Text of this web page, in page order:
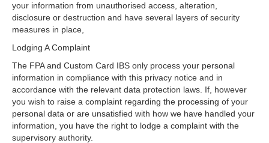
your information from unauthorised access, alteration,
disclosure or destruction and have several layers of security
measures in place,
Lodging A Complaint
The FPA and Custom Card IBS only process your personal
information in compliance with this privacy notice and in
accordance with the relevant data protection laws. If, however
you wish to raise a complaint regarding the processing of your
personal data or are unsatisfied with how we have handled your
information, you have the right to lodge a complaint with the
supervisory authority.